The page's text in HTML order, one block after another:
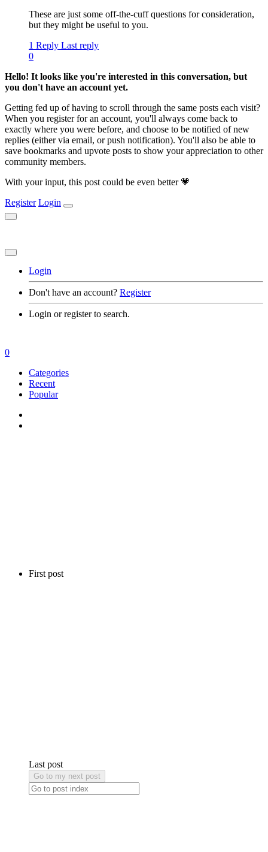
These are just some off-the-cuff questions for consideration,
but they might be useful to you.
1 Reply Last reply
0
Hello! It looks like you're interested in this conversation, but
you don't have an account yet.
Getting fed up of having to scroll through the same posts each visit?
When you register for an account, you'll always come back to
exactly where you were before, and choose to be notified of new
replies (either via email, or push notification). You'll also be able to
save bookmarks and upvote posts to show your appreciation to other
community members.
With your input, this post could be even better 💗
Register Login
Login
Don't have an account? Register
Login or register to search.
First post
Last post
Go to my next post
0
Categories
Recent
Popular